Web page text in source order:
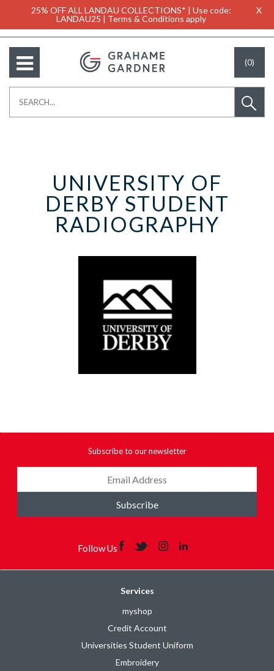
25% OFF ALL LANDAU COLLECTIONS* | Use code:
LANDAU25 | Terms & Conditions apply
X
(0)
UNIVERSITY OF
DERBY STUDENT
RADIOGRAPHY
Subscribe to our newsletter
Subscribe
Follow Us
Services
myshop
Credit Account
Universities Student Uniform
Embroidery